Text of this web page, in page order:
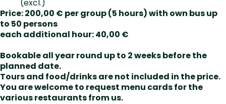
(excl.)
Price: 200,00 € per group (5 hours) with own bus up
to 50 persons
each additional hour: 40,00 €
Bookable all year round up to 2 weeks before the
planned date.
Tours and food/drinks are not included in the price.
You are welcome to request menu cards for the
various restaurants from us.